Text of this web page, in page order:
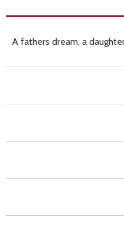
A fathers dream, a